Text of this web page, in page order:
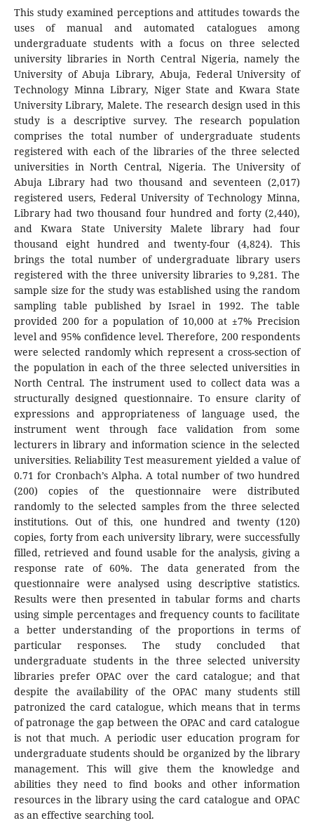
This study examined perceptions and attitudes towards the
uses of manual and automated catalogues among
undergraduate students with a focus on three selected
university libraries in North Central Nigeria, namely the
University of Abuja Library, Abuja, Federal University of
Technology Minna Library, Niger State and Kwara State
University Library, Malete. The research design used in this
study is a descriptive survey. The research population
comprises the total number of undergraduate students
registered with each of the libraries of the three selected
universities in North Central, Nigeria. The University of
Abuja Library had two thousand and seventeen (2,017)
registered users, Federal University of Technology Minna,
Library had two thousand four hundred and forty (2,440),
and Kwara State University Malete library had four
thousand eight hundred and twenty-four (4,824). This
brings the total number of undergraduate library users
registered with the three university libraries to 9,281. The
sample size for the study was established using the random
sampling table published by Israel in 1992. The table
provided 200 for a population of 10,000 at ±7% Precision
level and 95% confidence level. Therefore, 200 respondents
were selected randomly which represent a cross-section of
the population in each of the three selected universities in
North Central. The instrument used to collect data was a
structurally designed questionnaire. To ensure clarity of
expressions and appropriateness of language used, the
instrument went through face validation from some
lecturers in library and information science in the selected
universities. Reliability Test measurement yielded a value of
0.71 for Cronbach’s Alpha. A total number of two hundred
(200) copies of the questionnaire were distributed
randomly to the selected samples from the three selected
institutions. Out of this, one hundred and twenty (120)
copies, forty from each university library, were successfully
filled, retrieved and found usable for the analysis, giving a
response rate of 60%. The data generated from the
questionnaire were analysed using descriptive statistics.
Results were then presented in tabular forms and charts
using simple percentages and frequency counts to facilitate
a better understanding of the proportions in terms of
particular responses. The study concluded that
undergraduate students in the three selected university
libraries prefer OPAC over the card catalogue; and that
despite the availability of the OPAC many students still
patronized the card catalogue, which means that in terms
of patronage the gap between the OPAC and card catalogue
is not that much. A periodic user education program for
undergraduate students should be organized by the library
management. This will give them the knowledge and
abilities they need to find books and other information
resources in the library using the card catalogue and OPAC
as an effective searching tool.